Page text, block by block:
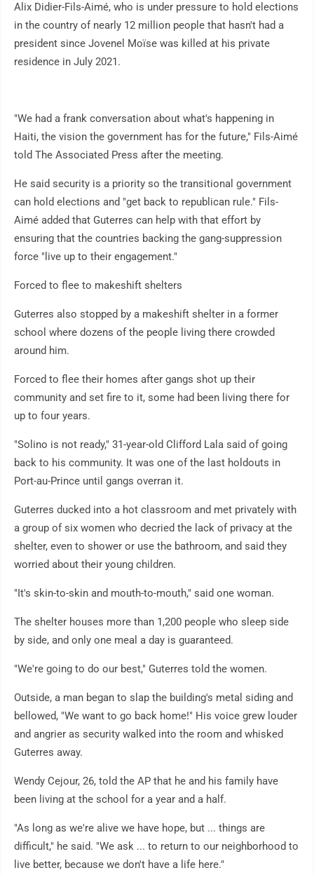
Alix Didier-Fils-Aimé, who is under pressure to hold elections
in the country of nearly 12 million people that hasn't had a
president since Jovenel Moïse was killed at his private
residence in July 2021.
"We had a frank conversation about what's happening in
Haiti, the vision the government has for the future," Fils-Aimé
told The Associated Press after the meeting.
He said security is a priority so the transitional government
can hold elections and "get back to republican rule." Fils-
Aimé added that Guterres can help with that effort by
ensuring that the countries backing the gang-suppression
force "live up to their engagement."
Forced to flee to makeshift shelters
Guterres also stopped by a makeshift shelter in a former
school where dozens of the people living there crowded
around him.
Forced to flee their homes after gangs shot up their
community and set fire to it, some had been living there for
up to four years.
"Solino is not ready," 31-year-old Clifford Lala said of going
back to his community. It was one of the last holdouts in
Port-au-Prince until gangs overran it.
Guterres ducked into a hot classroom and met privately with
a group of six women who decried the lack of privacy at the
shelter, even to shower or use the bathroom, and said they
worried about their young children.
"It's skin-to-skin and mouth-to-mouth," said one woman.
The shelter houses more than 1,200 people who sleep side
by side, and only one meal a day is guaranteed.
"We're going to do our best," Guterres told the women.
Outside, a man began to slap the building's metal siding and
bellowed, "We want to go back home!" His voice grew louder
and angrier as security walked into the room and whisked
Guterres away.
Wendy Cejour, 26, told the AP that he and his family have
been living at the school for a year and a half.
"As long as we're alive we have hope, but ... things are
difficult," he said. "We ask ... to return to our neighborhood to
live better, because we don't have a life here."